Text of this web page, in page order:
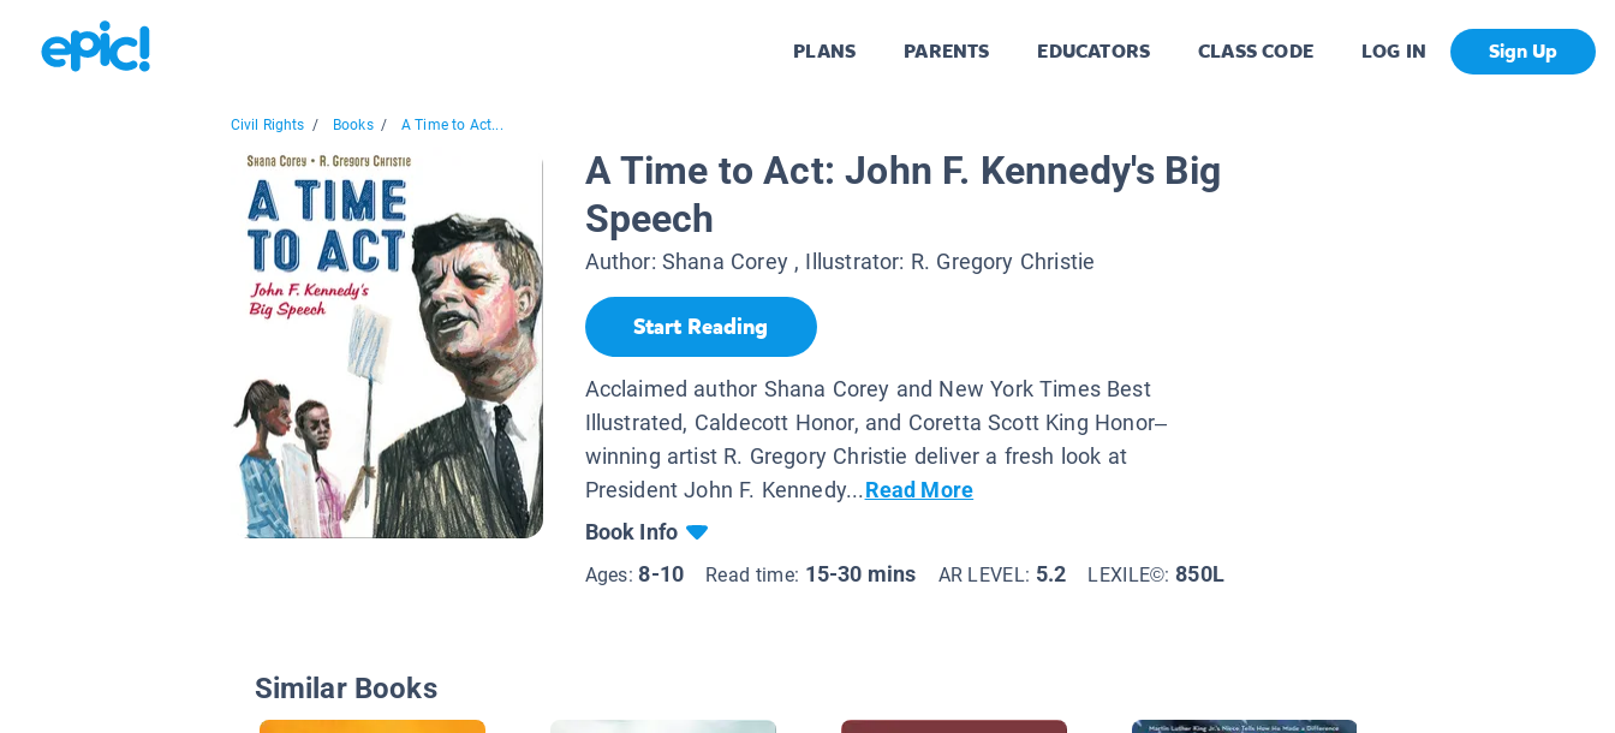
PLANS PARENTS EDUCATORS CLASS CODE LOG IN Sign Up
Civil Rights / Books / A Time to Act...
A Time to Act: John F. Kennedy's Big
Speech
Author: Shana Corey, Illustrator: R. Gregory Christie
Start Reading
Acclaimed author Shana Corey and New York Times Best
Illustrated, Caldecott Honor, and Coretta Scott King Honor–
winning artist R. Gregory Christie deliver a fresh look at
President John F. Kennedy...Read More
Book Info
Ages:8-10 Read time: 15-30 mins AR LEVEL: 5.2 LEXILE©:850L
Similar Books